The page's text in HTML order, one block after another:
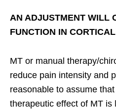
AN ADJUSTMENT WILL
FUNCTION IN
MT or manual therapy/
reduce pain intensity and
reasonable to assume
therapeutic effect of MT is